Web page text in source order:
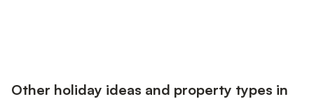
Other holiday ideas and property types in